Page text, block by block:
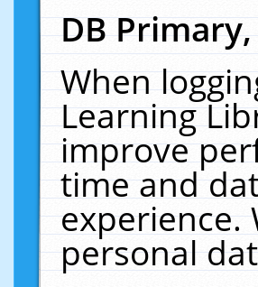
DB
When
Learning
improve
time and
experience.
personal